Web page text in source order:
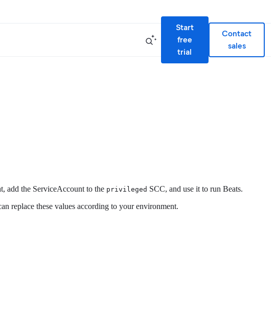
Start
free
trial
Contact
sales
add the ServiceAccount to the privileged SCC, and use it to run Beats.
replace these values according to your environment.